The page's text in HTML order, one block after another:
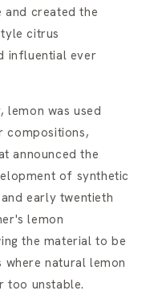
created the
citrus
influential ever
lemon was used
compositions,
announced the
of synthetic
early twentieth
lemon
the material to be
natural lemon
too unstable.